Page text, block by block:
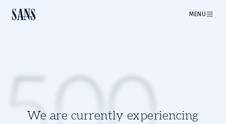
MENU
We are currently experiencing